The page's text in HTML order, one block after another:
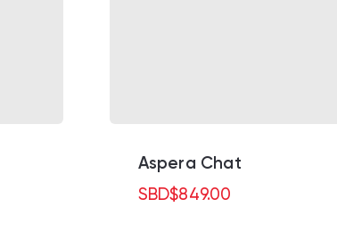
Aspera Chat
SBD$849.00